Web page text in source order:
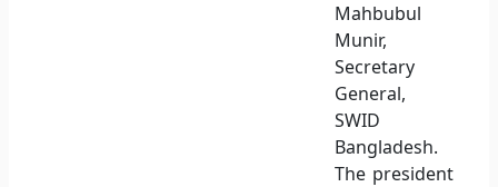
Mahbubul
Munir,
Secretary
General,
SWID
Bangladesh.
The president